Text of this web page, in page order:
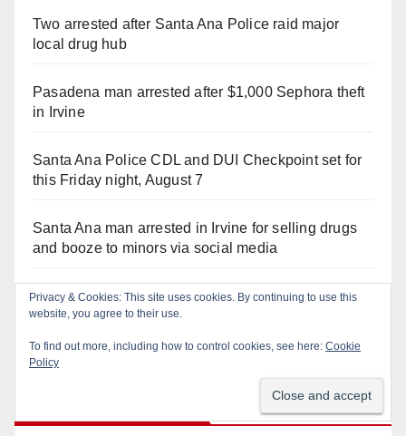
Two arrested after Santa Ana Police raid major
local drug hub
Pasadena man arrested after $1,000 Sephora theft
in Irvine
Santa Ana Police CDL and DUI Checkpoint set for
this Friday night, August 7
Santa Ana man arrested in Irvine for selling drugs
and booze to minors via social media
Irvine Police use drone to stop Santa Ana DUI
suspect after near-miss collision
Privacy & Cookies: This site uses cookies. By continuing to use this
website, you agree to their use.
To find out more, including how to control cookies, see here: Cookie
Policy